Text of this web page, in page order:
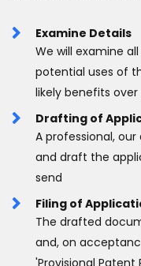
Examine Details
We will examine
potential uses of
likely benefits
Drafting of
A professional,
and draft the
send
Filing of
The drafted
and, on
'Provisional